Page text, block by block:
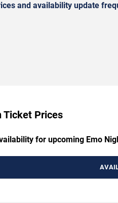
and availability update
Ticket Prices
for upcoming Emo